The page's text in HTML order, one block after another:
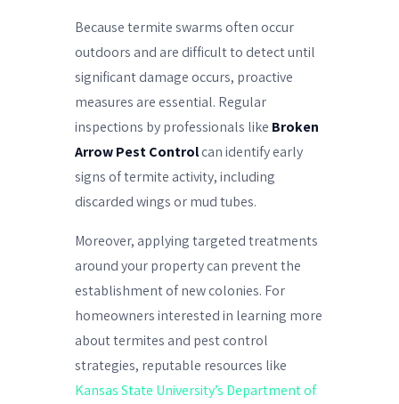
Because termite swarms often occur
outdoors and are difficult to detect until
significant damage occurs, proactive
measures are essential. Regular
inspections by professionals like Broken
Arrow Pest Controlcan identify early
signs of termite activity, including
discarded wings or mud tubes.
Moreover, applying targeted treatments
around your property can prevent the
establishment of new colonies. For
homeowners interested in learning more
about termites and pest control
strategies, reputable resources like
Kansas State University’s Department of